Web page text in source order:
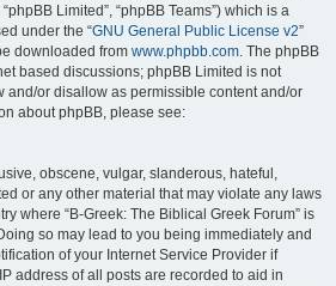
Limited”, “phpBB Teams”) which is a
under the “GNU General Public License v2”
downloaded from www.phpbb.com. The phpBB
based discussions; phpBB Limited is not
and/or disallow as permissible content and/or
about phpBB, please see:
obscene, vulgar, slanderous, hateful,
or any other material that may violate any laws
where “B-Greek: The Biblical Greek Forum” is
so may lead to you being immediately and
of your Internet Service Provider if
address of all posts are recorded to aid in